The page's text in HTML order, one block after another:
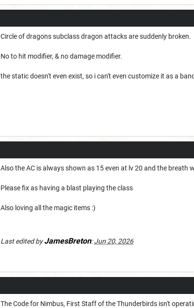
Circle of dragons subclass dragon attacks are suddenly broken.
No to hit modifier, & no damage modifier.
the static doesn't even exist, so i can't even customize it as a
Also the AC is always shown as 15 even at lv 20 and the
Please fix as having a blast playing the class
Also loving all the magic items :)
Last edited byJamesBreton:Jun 20, 2026
The Code for Nimbus, First Staff of the Thunderbirds isn't